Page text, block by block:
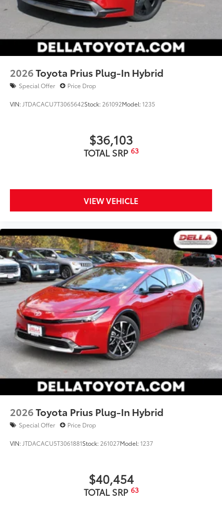
2026Toyota Prius Plug-In Hybrid
Special Offer Price Drop
VIN: JTDACACU7T3065642Stock: 261092Model:1235
$36,103
TOTAL SRP 63
VIEW VEHICLE
2026Toyota Prius Plug-In Hybrid
Special Offer Price Drop
VIN: JTDACACU5T3061881Stock: 261027Model:1237
$40,454
TOTAL SRP 63